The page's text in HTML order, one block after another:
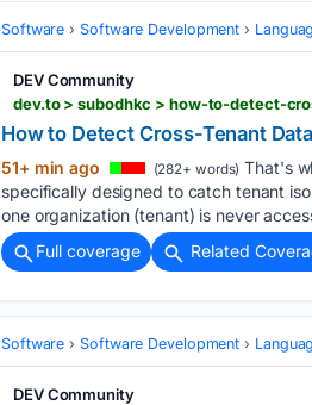
Software Software Development
DEV Community
dev.to > subodhkc > how-to-detect-
How to Detect Cross-Tenant
51+ min ago (282+ words) That's
specifically designed to catch tenant
one organization (tenant) is never
Full coverage
Related
Software Software Development
DEV Community